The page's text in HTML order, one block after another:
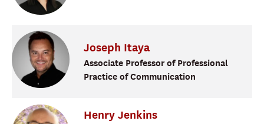
Joseph Itaya
Associate Professor of Professional
Practice of Communication
Henry Jenkins